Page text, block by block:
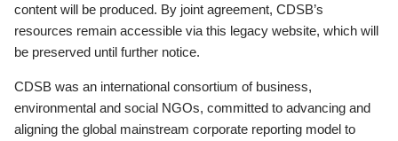
content will be produced. By joint agreement, CDSB’s
resources remain accessible via this legacy website, which will
be preserved until further notice.
CDSB was an international consortium of business,
environmental and social NGOs, committed to advancing and
aligning the global mainstream corporate reporting model to